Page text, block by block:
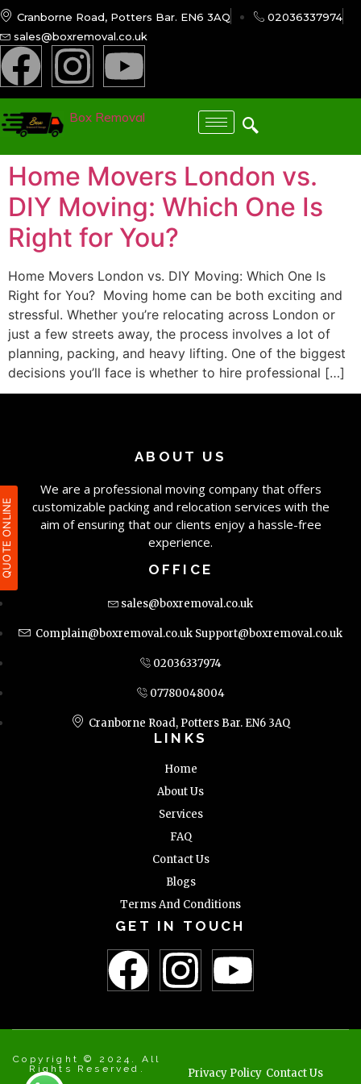
Cranborne Road, Potters Bar. EN6 3AQ
02036337974
sales@boxremoval.co.uk
Box Removal
QUOTE ONLINE
Home Movers London vs.
DIY Moving: Which One Is
Right for You?
Home Movers London vs. DIY Moving: Which One Is
Right for You? ​ Moving home can be both exciting and
stressful. Whether you’re relocating across London or
just a few streets away, the process involves a lot of
planning, packing, and heavy lifting. One of the biggest
decisions you’ll face is whether to hire professional […]
ABOUT US
We are a professional moving company that offers
customizable packing and relocation services with the
aim of ensuring that our clients enjoy a hassle-free
experience.
OFFICE
sales@boxremoval.co.uk
Complain@boxremoval.co.uk Support@boxremoval.co.uk
02036337974
07780048004
Cranborne Road, Potters Bar. EN6 3AQ
LINKS
Home
About Us
Services
FAQ
Contact Us
Blogs
Terms And Conditions
GET IN TOUCH
Copyright © 2024. All
Rights Reserved.
Privacy Policy Contact Us